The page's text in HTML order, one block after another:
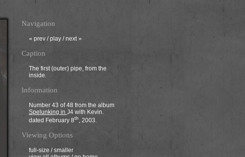
Navigation
« prev /play /next »
Caption
The first (outer) pipe, from the
inside.
Information
Number 43 of 48 from the album
Spelunking in J4 with Kevin.
dated February 8th, 2003.
Viewing Options
full-size /smaller